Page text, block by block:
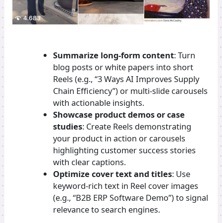
Summarize long-form content: Turn
blog posts or white papers into short
Reels (e.g., “3 Ways AI Improves Supply
Chain Efficiency”) or multi-slide carousels
with actionable insights.
Showcase product demos or case
studies: Create Reels demonstrating
your product in action or carousels
highlighting customer success stories
with clear captions.
Optimize cover text and titles: Use
keyword-rich text in Reel cover images
(e.g., “B2B ERP Software Demo”) to signal
relevance to search engines.